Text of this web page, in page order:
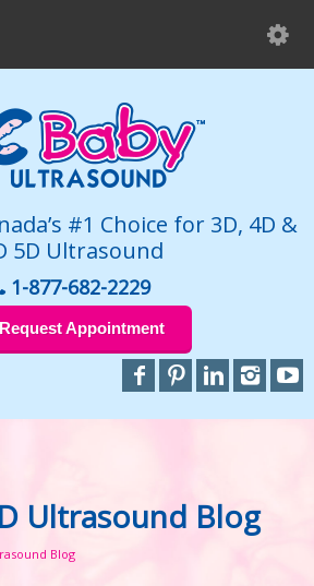
#1 Choice for 3D, 4D &
5D Ultrasound
1-877-682-2229
Request Appointment
Ultrasound Blog
Blog